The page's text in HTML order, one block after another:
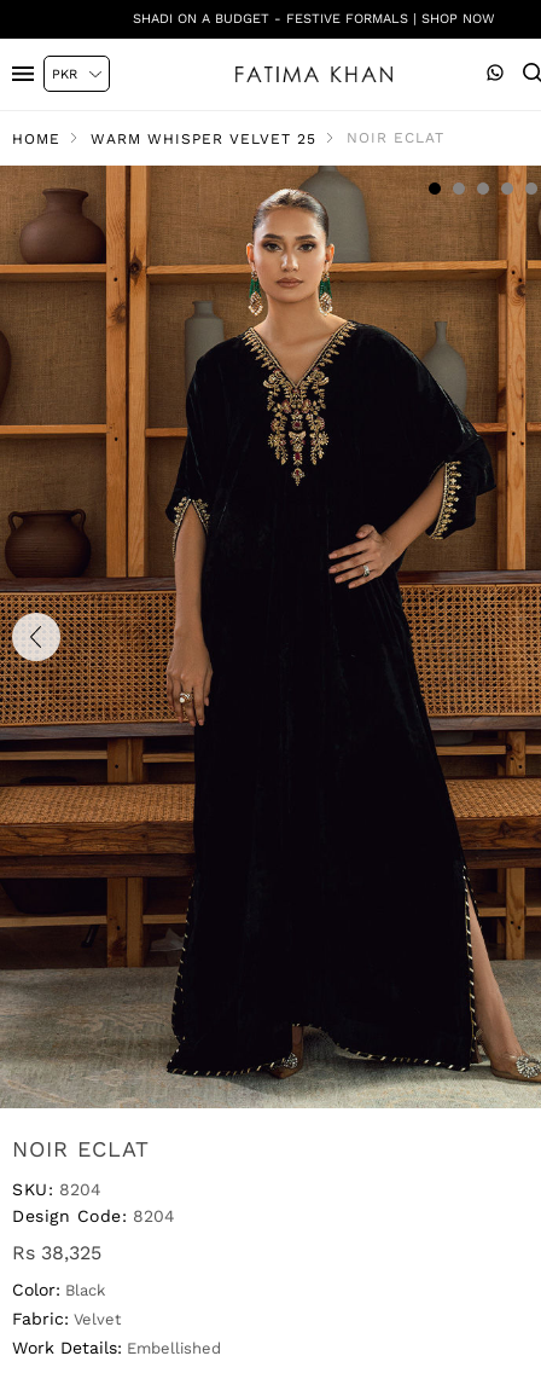
SHADI ON A BUDGET - FESTIVE FORMALS | SHOP NOW
HOME WARM WHISPER VELVET 25 NOIR ECLAT
NOIR ECLAT
SKU: 8204
Design Code: 8204
Rs 38,325
Color: Black
Fabric: Velvet
Work Details: Embellished